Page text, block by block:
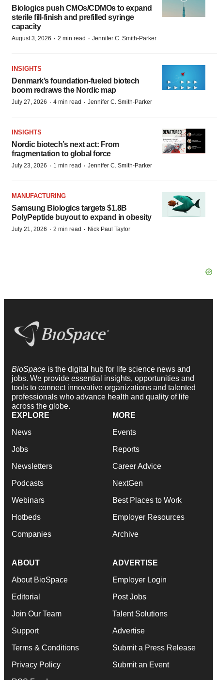
Biologics push CMOs/CDMOs to expand
sterile fill-finish and prefilled syringe
capacity
August 3, 2026 · 2 min read · Jennifer C. Smith-Parker
INSIGHTS
Denmark’s foundation‑fueled biotech
boom redraws the Nordic map
July 27, 2026 · 4 min read · Jennifer C. Smith-Parker
INSIGHTS
Nordic biotech’s next act: From
fragmentation to global force
July 23, 2026 · 1 min read · Jennifer C. Smith-Parker
MANUFACTURING
Samsung Biologics targets $1.8B
PolyPeptide buyout to expand in obesity
July 21, 2026 · 2 min read · Nick Paul Taylor
BioSpace is the digital hub for life science news and
jobs. We provide essential insights, opportunities and
tools to connect innovative organizations and talented
professionals who advance health and quality of life
across the globe.
EXPLORE
News
Jobs
Newsletters
Podcasts
Webinars
Hotbeds
Companies
MORE
Events
Reports
Career Advice
NextGen
Best Places to Work
Employer Resources
Archive
ABOUT
About BioSpace
Editorial
Join Our Team
Support
Terms & Conditions
Privacy Policy
ADVERTISE
Employer Login
Post Jobs
Talent Solutions
Advertise
Submit a Press Release
Submit an Event